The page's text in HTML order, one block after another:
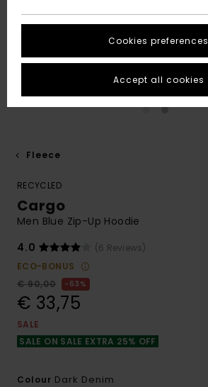
Fleece
RECYCLED
Cargo
Men Blue Zip-Up Hoodie
4.0
(6 Reviews)
ECO-BONUS
€ 90,00
63%
€ 33,75
SALE
SALE ON SALE EXTRA 25% OFF
Colour Dark Denim
Cookies preferences
Accept all cookies